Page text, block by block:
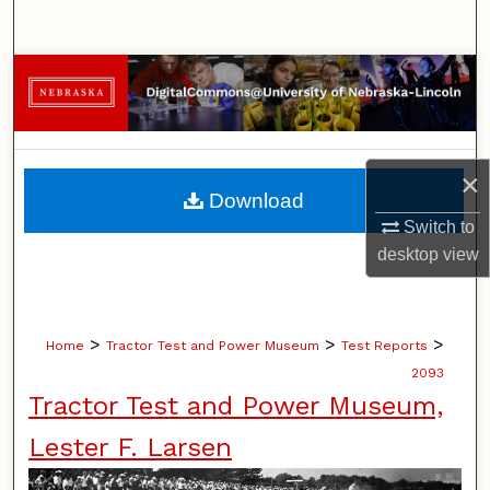
×
Switch to
desktopview
Browse Collections
My Account
About
Digital Commons Network™
Home > Tractor Test and Power Museum > Test Reports >
2093
Tractor Test and Power Museum,
Lester F. Larsen
Download